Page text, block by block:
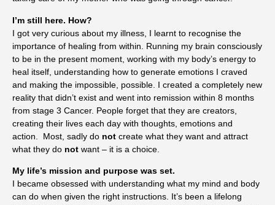
I’m still here. How?
I got very curious about my illness, I learnt to recognise the
importance of healing from within. Running my brain consciously
to be in the present moment, working with my body’s energy to
heal itself, understanding how to generate emotions I craved
and making the impossible, possible. I created a completely new
reality that didn’t exist and went into remission within 8 months
from stage 3 Cancer. People forget that they are creators,
creating their lives each day with thoughts, emotions and
action. Most, sadly do not create what they want and attract
what they do not want – it is a choice.
My life’s mission and purpose was set.
I became obsessed with understanding what my mind and body
can do when given the right instructions. It’s been a lifelong